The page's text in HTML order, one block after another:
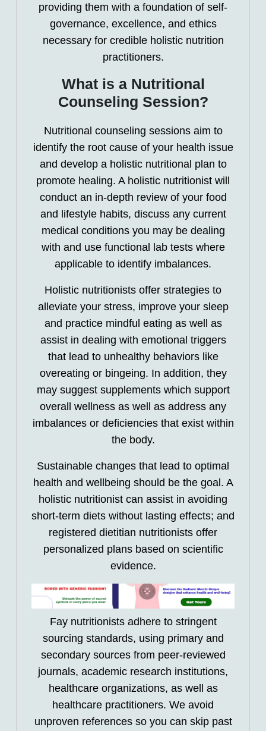
providing them with a foundation of self-
governance, excellence, and ethics
necessary for credible holistic nutrition
practitioners.
What is a Nutritional
Counseling Session?
Nutritional counseling sessions aim to
identify the root cause of your health issue
and develop a holistic nutritional plan to
promote healing. A holistic nutritionist will
conduct an in-depth review of your food
and lifestyle habits, discuss any current
medical conditions you may be dealing
with and use functional lab tests where
applicable to identify imbalances.
Holistic nutritionists offer strategies to
alleviate your stress, improve your sleep
and practice mindful eating as well as
assist in dealing with emotional triggers
that lead to unhealthy behaviors like
overeating or bingeing. In addition, they
may suggest supplements which support
overall wellness as well as address any
imbalances or deficiencies that exist within
the body.
Sustainable changes that lead to optimal
health and wellbeing should be the goal. A
holistic nutritionist can assist in avoiding
short-term diets without lasting effects; and
registered dietitian nutritionists offer
personalized plans based on scientific
evidence.
Fay nutritionists adhere to stringent
sourcing standards, using primary and
secondary sources from peer-reviewed
journals, academic research institutions,
healthcare organizations, as well as
healthcare practitioners. We avoid
unproven references so you can skip past